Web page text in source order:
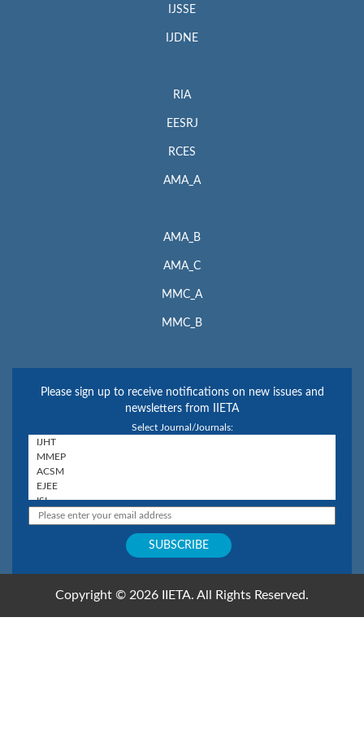
IJSSE
IJDNE
RIA
EESRJ
RCES
AMA_A
AMA_B
AMA_C
MMC_A
MMC_B
Please sign up to receive notifications on new issues and
newsletters from IIETA
Select Journal/Journals:
Copyright © 2026 IIETA. All Rights Reserved.